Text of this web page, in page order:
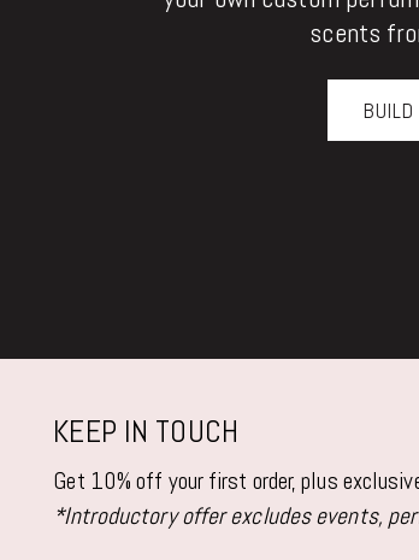
scents
BUILD
KEEP IN TOUCH
Get 10% off your first order, plus
*Introductory offer excludes events,